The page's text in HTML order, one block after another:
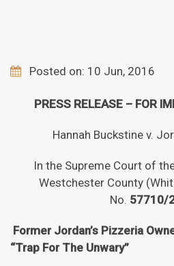
Posted on: 10 Jun, 2016
PRESS RELEASE – FOR
Hannah Buckstine v.
In the Supreme Court of
Westchester County
No. 57710/
Former Jordan’s Pizzeria
“Trap For The Unwary”